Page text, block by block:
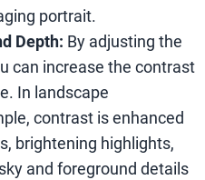
portrait.
Depth: By adjusting the
can increase the contrast
In landscape
contrast is enhanced
brightening highlights,
and foreground details